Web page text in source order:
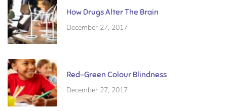
How Drugs Alter The Brain
December 27, 2017
Red-Green Colour Blindness
December 27, 2017